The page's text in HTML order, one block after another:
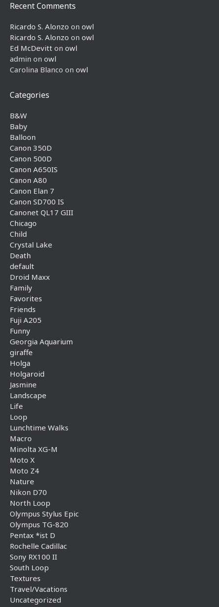
Recent Comments
Ricardo S. Alonzo on owl
Ricardo S. Alonzo on owl
Ed McDevitt on owl
admin on owl
Carolina Blanco on owl
Categories
B&W
Baby
Balloon
Canon 350D
Canon 500D
Canon A650IS
Canon A80
Canon Elan 7
Canon SD700 IS
Canonet QL17 GIII
Chicago
Child
Crystal Lake
Death
default
Droid Maxx
Family
Favorites
Friends
Fuji A205
Funny
Georgia Aquarium
giraffe
Holga
Holgaroid
Jasmine
Landscape
Life
Loop
Lunchtime Walks
Macro
Minolta XG-M
Moto X
Moto Z4
Nature
Nikon D70
North Loop
Olympus Stylus Epic
Olympus TG-820
Pentax *ist D
Rochelle Cadillac
Sony RX100 II
South Loop
Textures
Travel/Vacations
Uncategorized